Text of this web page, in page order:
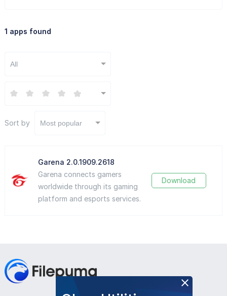
1 apps found
All
Sort by Most popular
Garena 2.0.1909.2618
Garena connects gamers
worldwide through its gaming
platform and esports services.
Download